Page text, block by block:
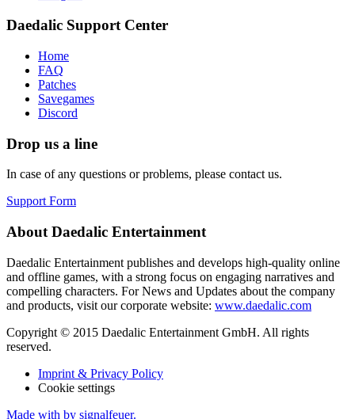
Daedalic Support Center
Home
FAQ
Patches
Savegames
Discord
Drop us a line
In case of any questions or problems, please contact us.
Support Form
About Daedalic Entertainment
Daedalic Entertainment publishes and develops high-quality online
and offline games, with a strong focus on engaging narratives and
compelling characters. For News and Updates about the company
and products, visit our corporate website: www.daedalic.com
Copyright © 2015 Daedalic Entertainment GmbH. All rights
reserved.
Imprint & Privacy Policy
Cookie settings
Made with by signalfeuer.